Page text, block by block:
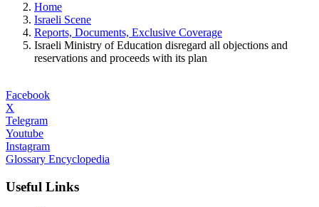
Home
Israeli Scene
Reports, Documents, Exclusive Coverage
Israeli Ministry of Education disregard all objections and
reservations and proceeds with its plan
Facebook
X
Telegram
Youtube
Instagram
Glossary Encyclopedia
Useful Links